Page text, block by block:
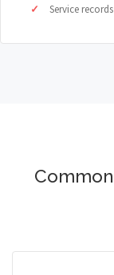
Service